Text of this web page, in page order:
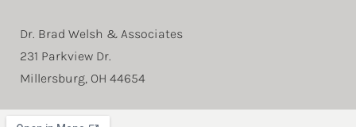
Dr. Brad Welsh & Associates
231 Parkview Dr.
Millersburg, OH 44654